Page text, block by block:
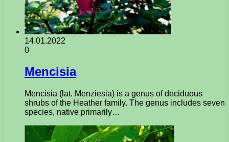
14.01.2022
0
Mencisia
Mencisia (lat. Menziesia) is a genus of deciduous
shrubs of the Heather family. The genus includes seven
species, native primarily…